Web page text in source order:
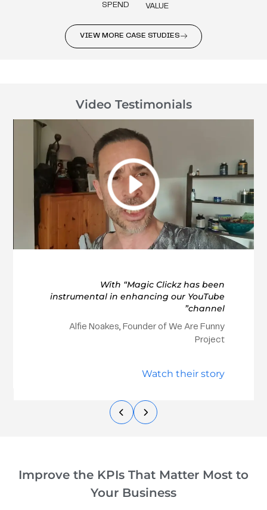
SPEND
VALUE
VIEW MORE CASE STUDIES
Video Testimonials
With “Magic Clickz has been
instrumental in enhancing our YouTube
channel”
Alfie Noakes, Founder of We Are Funny
Project
Watch their story
Improve the KPIs That Matter Most to
Your Business